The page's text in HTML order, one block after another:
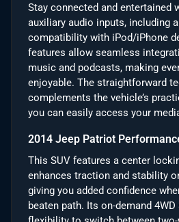
Stay connected and entertained
auxiliary audio inputs, including
compatibility with iPod/iPhone
features allow seamless
music and podcasts, making
enjoyable. The straightforward
complements the vehicle’s
you can easily access your
2014 Jeep Patriot
This SUV features a center
enhances traction and stability
giving you added confidence
beaten path. Its on-demand